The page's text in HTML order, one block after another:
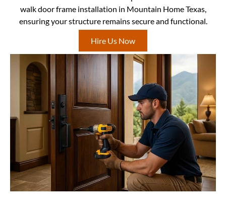
walk door frame installation in Mountain Home Texas,
ensuring your structure remains secure and functional.
Hire Us Now